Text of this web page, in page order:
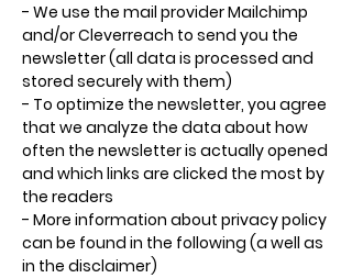
- We use the mail provider Mailchimp
and/or Cleverreach to send you the
newsletter (all data is processed and
stored securely with them)
- To optimize the newsletter, you agree
that we analyze the data about how
often the newsletter is actually opened
and which links are clicked the most by
the readers
- More information about privacy policy
can be found in the following (a well as
in the disclaimer)